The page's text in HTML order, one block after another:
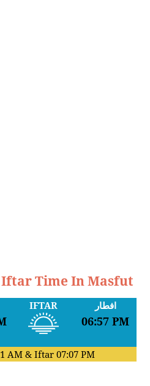
Time In Masfut
IFTAR افطار
06:57 PM
AM& Iftar 07:07 PM